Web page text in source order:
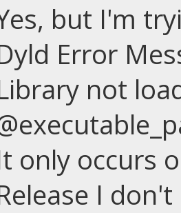
but I'm
Error
not
only occurs
I